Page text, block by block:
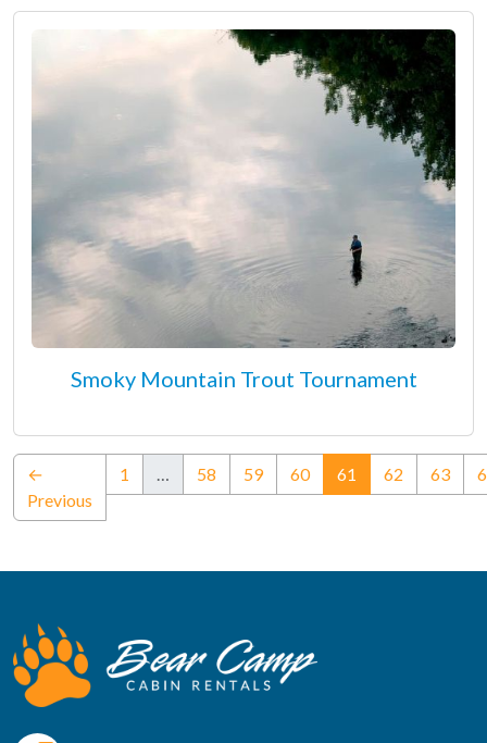
Smoky Mountain Trout Tournament
←
Previous
1 58 59 60 61 (current)
62 63